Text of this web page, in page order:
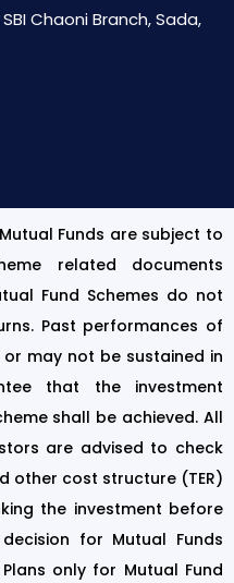
Chaoni Branch, Sada,
Funds are subject to
related documents
Fund Schemes do not
Past performances of
or may not be sustained in
that the investment
shall be achieved. All
are advised to check
other cost structure (TER)
the investment before
for Mutual Funds
only for Mutual Fund